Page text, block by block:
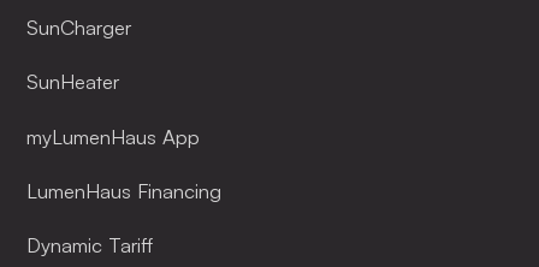
SunCharger
SunHeater
myLumenHaus App
LumenHaus Financing
Dynamic Tariff